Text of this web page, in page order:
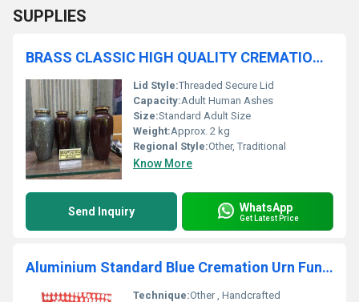
SUPPLIES
BRASS CLASSIC HIGH QUALITY CREMATION URN FUNERAL SUPPLIES
Lid Style:Threaded Secure Lid
Capacity:Adult Human Ashes
Size:Standard Adult Size
Weight:Approx. 2 kg
Regional Style:Other, Traditional
Know More
Send Inquiry WhatsApp
Get Latest Price
Aluminium Standard Blue Cremation Urn Funeral Supplies
Technique:Other , Handcrafted